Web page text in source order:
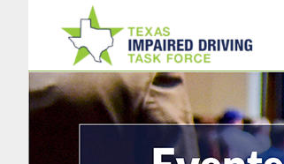
main
content
footer